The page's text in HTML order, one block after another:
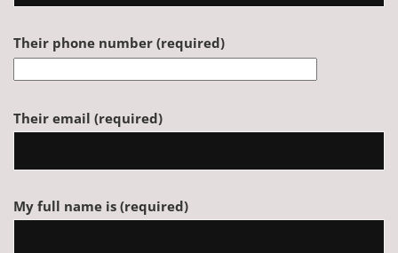
Their phone number (required)
Their email (required)
My full name is (required)